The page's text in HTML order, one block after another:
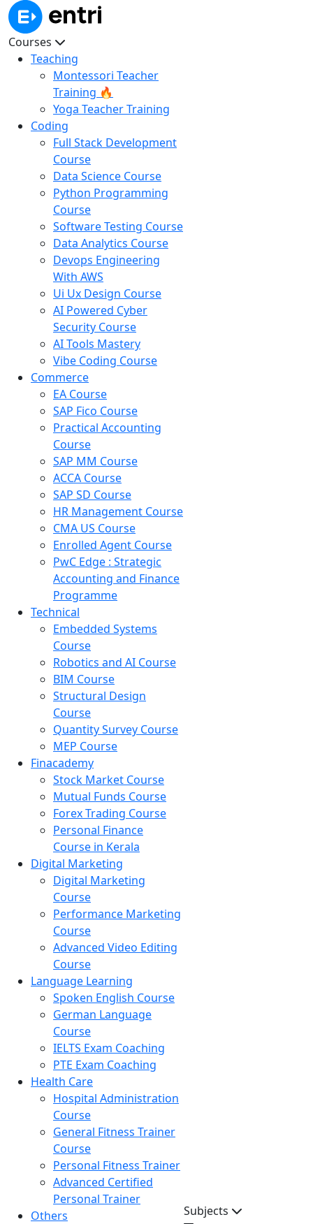
Courses
Teaching
Montessori Teacher
Training 🔥
Yoga Teacher Training
Coding
Full Stack Development
Course
Data Science Course
Python Programming
Course
Software Testing Course
Data Analytics Course
Devops Engineering
With AWS
Ui Ux Design Course
AI Powered Cyber
Security Course
AI Tools Mastery
Vibe Coding Course
Commerce
EA Course
SAP Fico Course
Practical Accounting
Course
SAP MM Course
ACCA Course
SAP SD Course
HR Management Course
CMA US Course
Enrolled Agent Course
PwC Edge : Strategic
Accounting and Finance
Programme
Technical
Embedded Systems
Course
Robotics and AI Course
BIM Course
Structural Design
Course
Quantity Survey Course
MEP Course
Finacademy
Stock Market Course
Mutual Funds Course
Forex Trading Course
Personal Finance
Course in Kerala
Digital Marketing
Digital Marketing
Course
Performance Marketing
Course
Advanced Video Editing
Course
Language Learning
Spoken English Course
German Language
Course
IELTS Exam Coaching
PTE Exam Coaching
Health Care
Hospital Administration
Course
General Fitness Trainer
Course
Personal Fitness Trainer
Advanced Certified
Personal Trainer
Others
Subjects